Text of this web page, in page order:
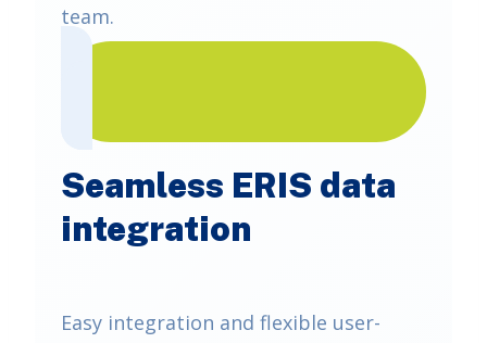
team.
Seamless ERIS data
integration
Easy integration and flexible user-